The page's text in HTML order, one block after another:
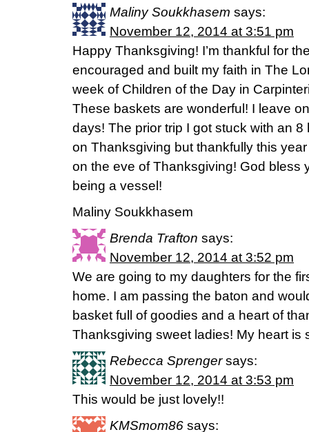
Maliny Soukkhasem says:
November 12, 2014 at 3:51 pm
Happy Thanksgiving! I’m thankful for
encouraged and built my faith in The
week of Children of the Day in
These baskets are wonderful! I leave
days! The prior trip I got stuck with an
on Thanksgiving but thankfully this
on the eve of Thanksgiving! God bless
being a vessel!
Maliny Soukkhasem
Brenda Trafton says:
November 12, 2014 at 3:52 pm
We are going to my daughters for the
home. I am passing the baton and
basket full of goodies and a heart of
Thanksgiving sweet ladies! My heart is
Rebecca Sprenger says:
November 12, 2014 at 3:53 pm
This would be just lovely!!
KMSmom86 says: